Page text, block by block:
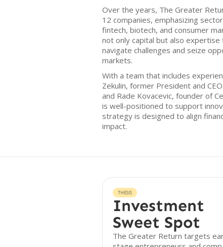
Over the years, The Greater
12 companies, emphasizing
fintech, biotech, and consumer
not only capital but also
navigate challenges and seize
markets.
With a team that includes
Zekulin, former President and
and Rade Kovacevic, founder of
is well-positioned to support
strategy is designed to align
impact.
THESIS
Investment
Sweet Spot
The Greater Return targets